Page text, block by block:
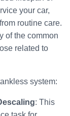
your car,
routine care.
of the common
related to
system:
: This